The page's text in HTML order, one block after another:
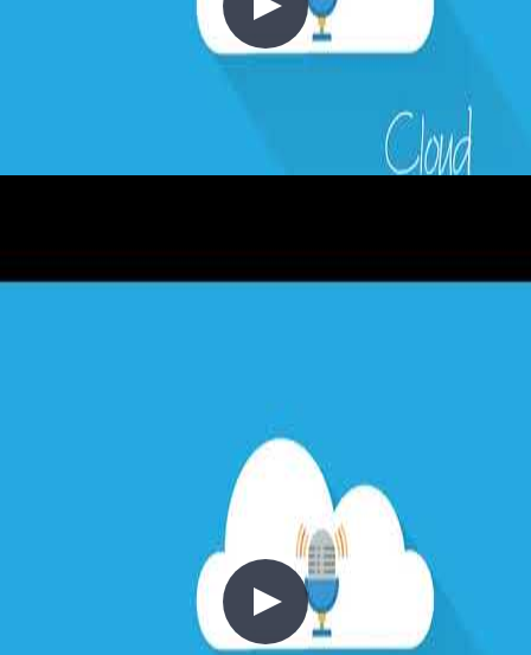
2 - Cost Control
Moving to the cloud shifts infrastructure spend from capital
Cloud Architecture